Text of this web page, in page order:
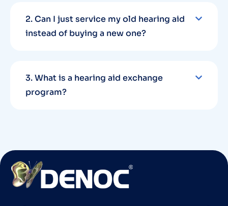
2. Can I just service my old hearing aid
instead of buying a new one?
3. What is a hearing aid exchange
program?